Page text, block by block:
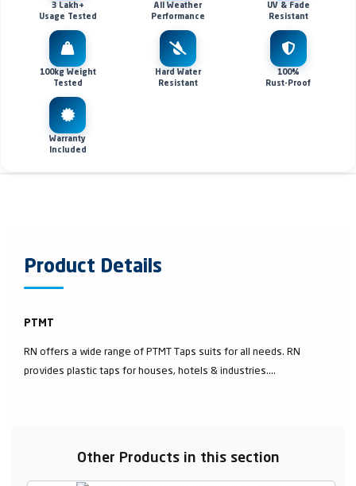
3 Lakh+
Usage Tested
All Weather
Performance
UV & Fade
Resistant
100kg Weight
Tested
Hard Water
Resistant
100%
Rust-Proof
Warranty
Included
Product Details
PTMT
RN offers a wide range of PTMT Taps suits for all needs. RN
provides plastic taps for houses, hotels & industries....
Other Products in this section